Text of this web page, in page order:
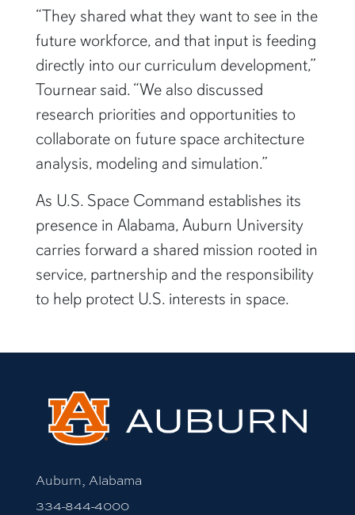
“They shared what they want to see in the
future workforce, and that input is feeding
directly into our curriculum development,”
Tournear said. “We also discussed
research priorities and opportunities to
collaborate on future space architecture
analysis, modeling and simulation.”
As U.S. Space Command establishes its
presence in Alabama, Auburn University
carries forward a shared mission rooted in
service, partnership and the responsibility
to help protect U.S. interests in space.
Auburn, Alabama
334-844-4000